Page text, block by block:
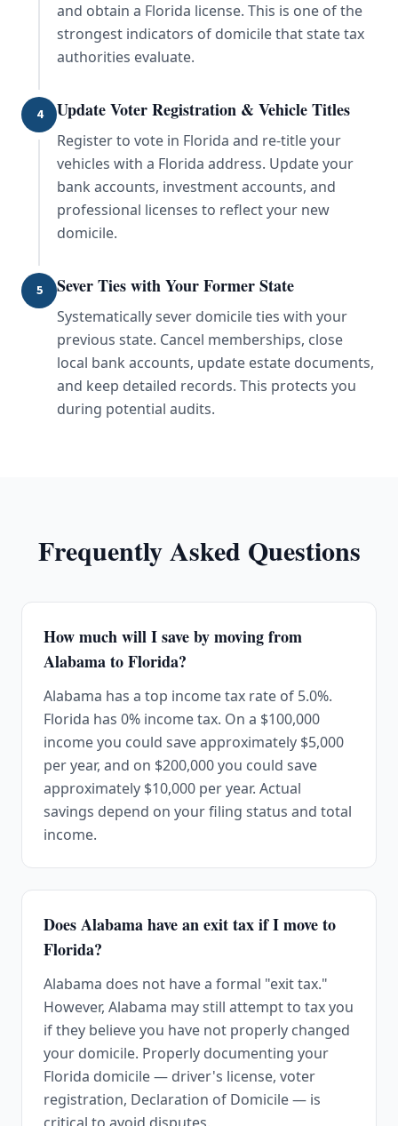
and obtain a Florida license. This is one of the
strongest indicators of domicile that state tax
authorities evaluate.
4 Update Voter Registration & Vehicle Titles
Register to vote in Florida and re-title your
vehicles with a Florida address. Update your
bank accounts, investment accounts, and
professional licenses to reflect your new
domicile.
5 Sever Ties with Your Former State
Systematically sever domicile ties with your
previous state. Cancel memberships, close
local bank accounts, update estate documents,
and keep detailed records. This protects you
during potential audits.
Frequently Asked Questions
How much will I save by moving from
Alabama to Florida?
Alabama has a top income tax rate of 5.0%.
Florida has 0% income tax. On a $100,000
income you could save approximately $5,000
per year, and on $200,000 you could save
approximately $10,000 per year. Actual
savings depend on your filing status and total
income.
Does Alabama have an exit tax if I move to
Florida?
Alabama does not have a formal "exit tax."
However, Alabama may still attempt to tax you
if they believe you have not properly changed
your domicile. Properly documenting your
Florida domicile — driver's license, voter
registration, Declaration of Domicile — is